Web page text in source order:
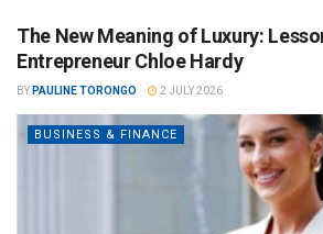
The New Meaning of Luxury:
Entrepreneur Chloe Hardy
BY PAULINE TORONGO 2 JULY 2026
BUSINESS & FINANCE